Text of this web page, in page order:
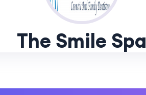
The Smile Spa